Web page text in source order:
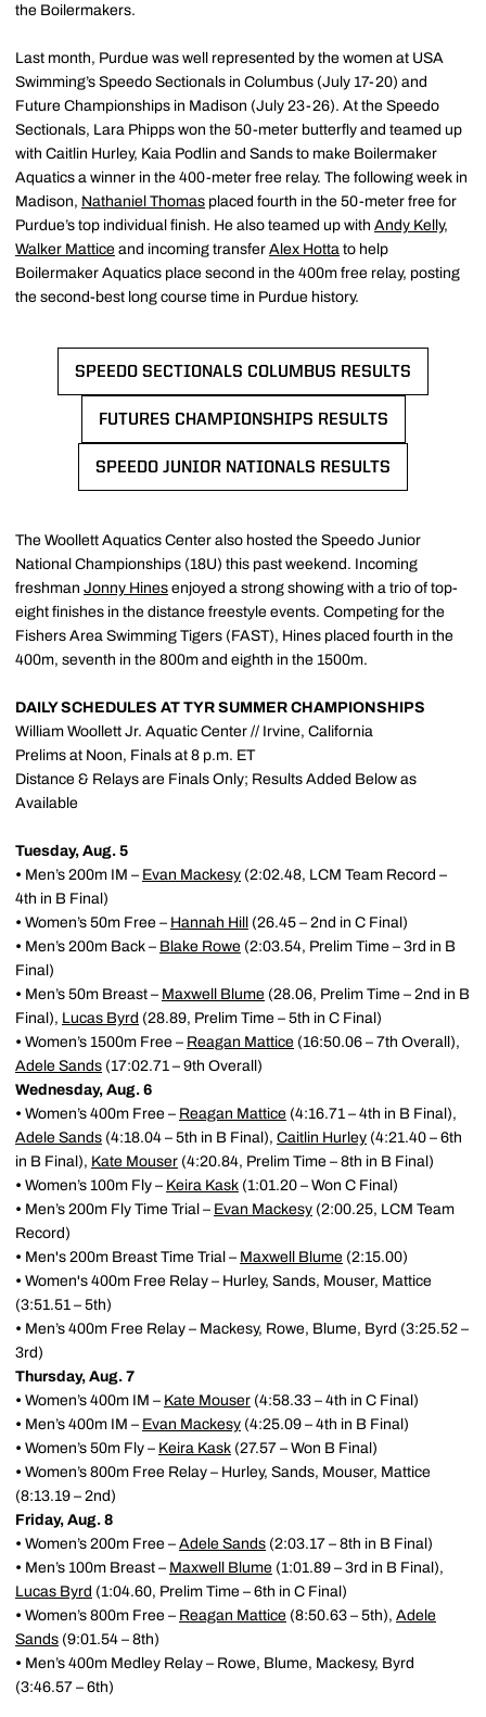
the Boilermakers.
Last month, Purdue was well represented by the women at USA
Swimming’s Speedo Sectionals in Columbus (July 17-20) and
Future Championships in Madison (July 23-26). At the Speedo
Sectionals, Lara Phipps won the 50-meter butterfly and teamed up
with Caitlin Hurley, Kaia Podlin and Sands to make Boilermaker
Aquatics a winner in the 400-meter free relay. The following week in
Madison, Nathaniel Thomas placed fourth in the 50-meter free for
Purdue’s top individual finish. He also teamed up with Andy Kelly,
Walker Mattice and incoming transfer Alex Hotta to help
Boilermaker Aquatics place second in the 400m free relay, posting
the second-best long course time in Purdue history.
SPEEDO SECTIONALS COLUMBUS RESULTS
OPENS IN A NEW WINDOW
FUTURES CHAMPIONSHIPS RESULTS
OPENS IN A NEW WINDOW
SPEEDO JUNIOR NATIONALS RESULTS
OPENS IN A NEW WINDOW
The Woollett Aquatics Center also hosted the Speedo Junior
National Championships (18U) this past weekend. Incoming
freshman Jonny Hines enjoyed a strong showing with a trio of top-
eight finishes in the distance freestyle events. Competing for the
Fishers Area Swimming Tigers (FAST), Hines placed fourth in the
400m, seventh in the 800m and eighth in the 1500m.
DAILY SCHEDULES AT TYR SUMMER CHAMPIONSHIPS
William Woollett Jr. Aquatic Center // Irvine, California
Prelims at Noon, Finals at 8 p.m. ET
Distance & Relays are Finals Only; Results Added Below as
Available
Tuesday, Aug. 5
• Men’s 200m IM – Evan Mackesy (2:02.48, LCM Team Record –
4th in B Final)
• Women’s 50m Free – Hannah Hill (26.45 – 2nd in C Final)
• Men’s 200m Back – Blake Rowe (2:03.54, Prelim Time – 3rd in B
Final)
• Men’s 50m Breast – Maxwell Blume (28.06, Prelim Time – 2nd in B
Final), Lucas Byrd (28.89, Prelim Time – 5th in C Final)
• Women’s 1500m Free – Reagan Mattice (16:50.06 – 7th Overall),
Adele Sands (17:02.71 – 9th Overall)
Wednesday, Aug. 6
• Women’s 400m Free – Reagan Mattice (4:16.71 – 4th in B Final),
Adele Sands (4:18.04 – 5th in B Final), Caitlin Hurley (4:21.40 – 6th
in B Final), Kate Mouser (4:20.84, Prelim Time – 8th in B Final)
• Women’s 100m Fly – Keira Kask (1:01.20 – Won C Final)
• Men’s 200m Fly Time Trial – Evan Mackesy (2:00.25, LCM Team
Record)
• Men's 200m Breast Time Trial – Maxwell Blume (2:15.00)
• Women's 400m Free Relay – Hurley, Sands, Mouser, Mattice
(3:51.51 – 5th)
• Men’s 400m Free Relay – Mackesy, Rowe, Blume, Byrd (3:25.52 –
3rd)
Thursday, Aug. 7
• Women’s 400m IM – Kate Mouser (4:58.33 – 4th in C Final)
• Men’s 400m IM – Evan Mackesy (4:25.09 – 4th in B Final)
• Women’s 50m Fly – Keira Kask (27.57 – Won B Final)
• Women’s 800m Free Relay – Hurley, Sands, Mouser, Mattice
(8:13.19 – 2nd)
Friday, Aug. 8
• Women’s 200m Free – Adele Sands (2:03.17 – 8th in B Final)
• Men’s 100m Breast – Maxwell Blume (1:01.89 – 3rd in B Final),
Lucas Byrd (1:04.60, Prelim Time – 6th in C Final)
• Women’s 800m Free – Reagan Mattice (8:50.63 – 5th), Adele
Sands (9:01.54 – 8th)
• Men’s 400m Medley Relay – Rowe, Blume, Mackesy, Byrd
(3:46.57 – 6th)